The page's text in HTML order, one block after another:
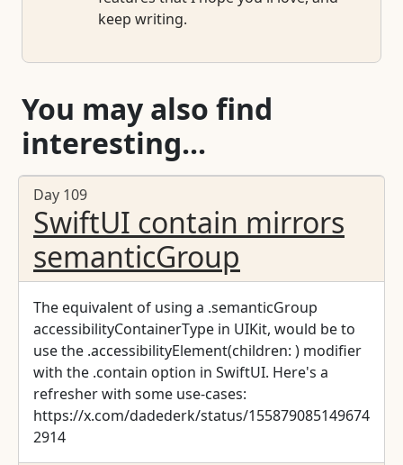
keep writing.
You may also find
interesting...
Day 109
SwiftUI contain mirrors
semanticGroup
The equivalent of using a .semanticGroup
accessibilityContainerType in UIKit, would be to
use the .accessibilityElement(children: ) modifier
with the .contain option in SwiftUI. Here's a
refresher with some use-cases:
https://x.com/dadederk/status/155879085149674
2914